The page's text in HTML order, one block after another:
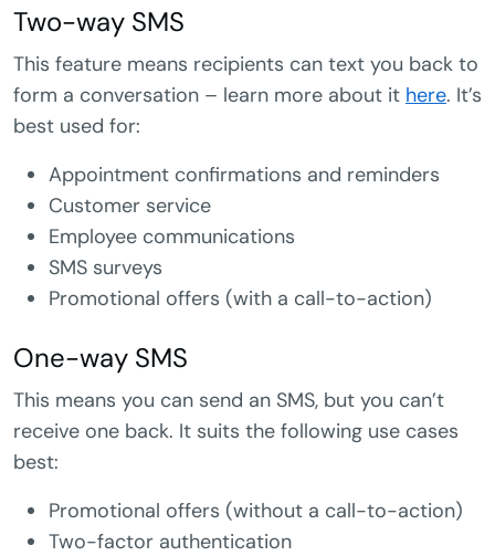
Two-way SMS
This feature means recipients can text you back to
form a conversation – learn more about it here. It’s
best used for:
Appointment confirmations and reminders
Customer service
Employee communications
SMS surveys
Promotional offers (with a call-to-action)
One-way SMS
This means you can send an SMS, but you can’t
receive one back. It suits the following use cases
best:
Promotional offers (without a call-to-action)
Two-factor authentication